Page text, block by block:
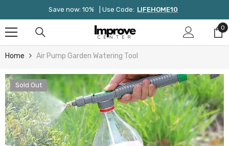
Save now: 10% | Use Code: LIFEHOME10
0
0
Home Air Pump Garden Watering Tool
Sold Out